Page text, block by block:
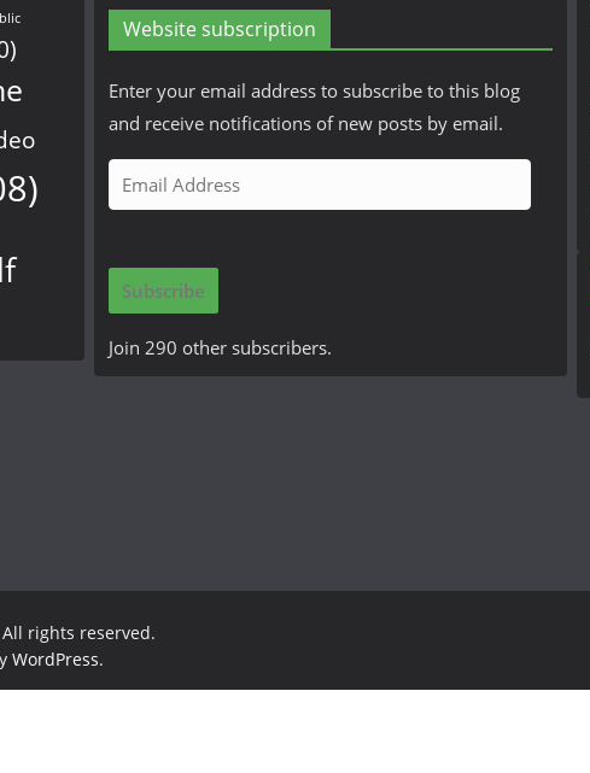
Website subscription
Enter your email address to subscribe to this blog
and receive notifications of new posts by email.
m
i
A
Subscribe
Join 290 other subscribers.
All rights reserved.
WordPress.